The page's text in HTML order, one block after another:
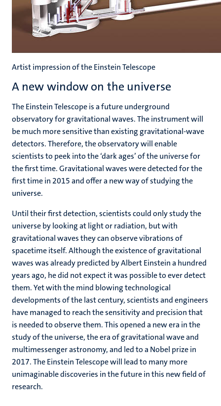
A new window on the universe
The Einstein Telescope is a future underground
observatory for gravitational waves. The instrument will
be much more sensitive than existing gravitational-wave
detectors. Therefore, the observatory will enable
scientists to peek into the ‘dark ages’ of the universe for
the first time. Gravitational waves were detected for the
first time in 2015 and offer a new way of studying the
universe.
Until their first detection, scientists could only study the
universe by looking at light or radiation, but with
gravitational waves they can observe vibrations of
spacetime itself. Although the existence of gravitational
waves was already predicted by Albert Einstein a hundred
years ago, he did not expect it was possible to ever detect
them. Yet with the mind blowing technological
developments of the last century, scientists and engineers
have managed to reach the sensitivity and precision that
is needed to observe them. This opened a new era in the
study of the universe, the era of gravitational wave and
multimessenger astronomy, and led to a Nobel prize in
2017. The Einstein Telescope will lead to many more
unimaginable discoveries in the future in this new field of
research.
Artist impression of the Einstein Telescope